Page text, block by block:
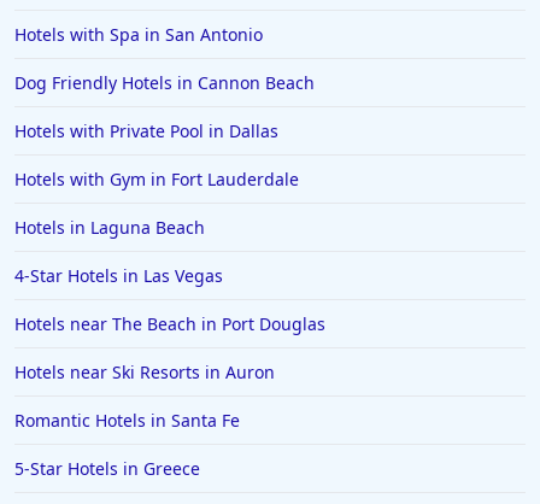
Hotels with Spa in San Antonio
Dog Friendly Hotels in Cannon Beach
Hotels with Private Pool in Dallas
Hotels with Gym in Fort Lauderdale
Hotels in Laguna Beach
4-Star Hotels in Las Vegas
Hotels near The Beach in Port Douglas
Hotels near Ski Resorts in Auron
Romantic Hotels in Santa Fe
5-Star Hotels in Greece